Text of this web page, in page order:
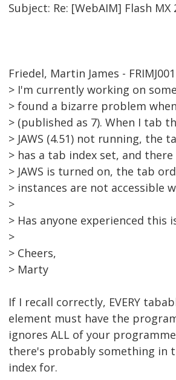
Subject: Re: [WebAIM] Flash MX
Friedel, Martin James -
> I'm currently working on
> found a bizarre problem
> (published as 7). When I tab
> JAWS (4.51) not running, the
> has a tab index set, and
> JAWS is turned on, the tab
> instances are not accessible
>
> Has anyone experienced this
>
> Cheers,
> Marty
If I recall correctly, EVERY
element must have the
ignores ALL of your
there's probably something in
index for.